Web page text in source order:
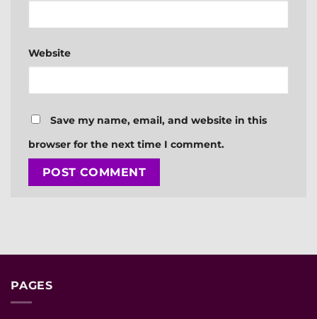
Website
Save my name, email, and website in this
browser for the next time I comment.
PAGES